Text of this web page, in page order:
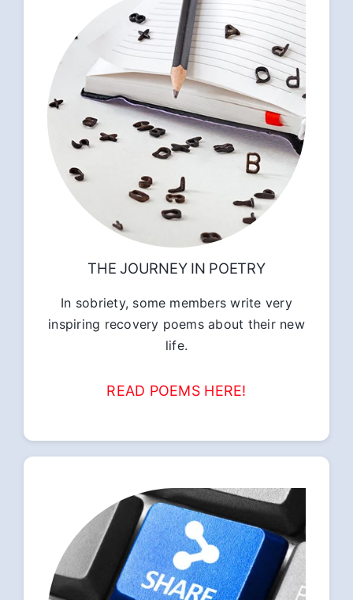
THE JOURNEY IN POETRY
In sobriety, some members write very
inspiring recovery poems about their new
life.
READ POEMS HERE!